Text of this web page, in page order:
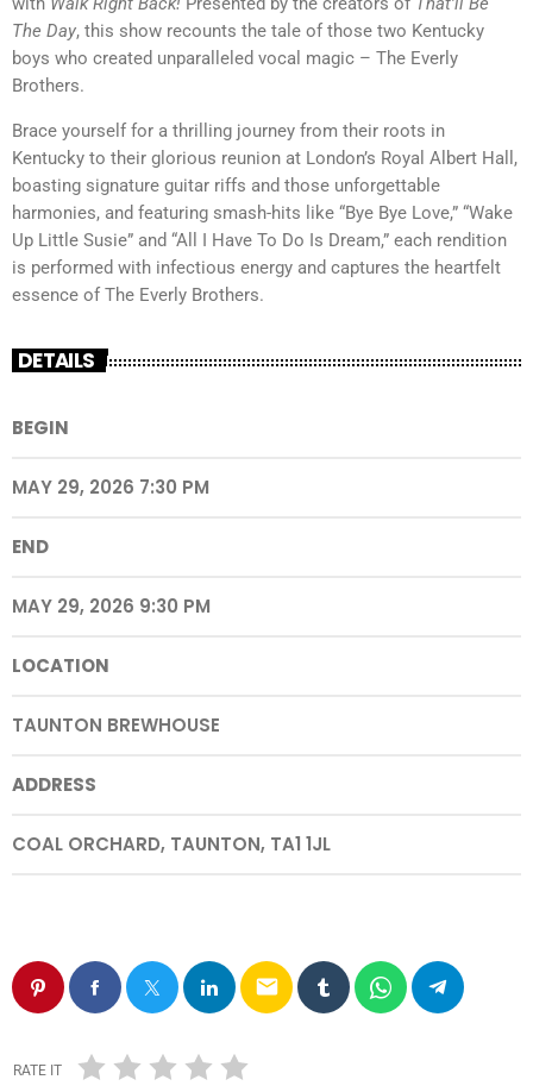
The Day, this show recounts the tale of those two Kentucky
boys who created unparalleled vocal magic – The Everly
Brothers.
Brace yourself for a thrilling journey from their roots in
Kentucky to their glorious reunion at London’s Royal Albert Hall,
boasting signature guitar riffs and those unforgettable
harmonies, and featuring smash-hits like “Bye Bye Love,” “Wake
Up Little Susie” and “All I Have To Do Is Dream,” each rendition
is performed with infectious energy and captures the heartfelt
essence of The Everly Brothers.
DETAILS
BEGIN
MAY 29, 2026 7:30 PM
END
MAY 29, 2026 9:30 PM
LOCATION
TAUNTON BREWHOUSE
ADDRESS
COAL ORCHARD, TAUNTON, TA1 1JL
email
RATE IT